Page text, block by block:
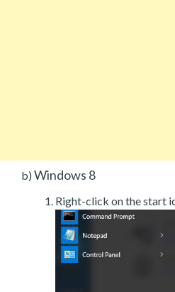
b) Windows 8
Right-click on the start